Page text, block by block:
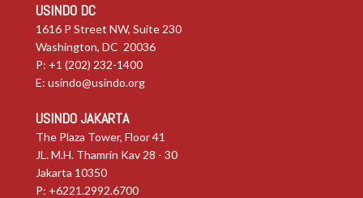
USINDO DC
1616 P Street NW, Suite 230
Washington, DC 20036
P: +1 (202) 232-1400
E: usindo@usindo.org
USINDO JAKARTA
The Plaza Tower, Floor 41
JL. M.H. Thamrin Kav 28 - 30
Jakarta 10350
P: +6221.2992.6700